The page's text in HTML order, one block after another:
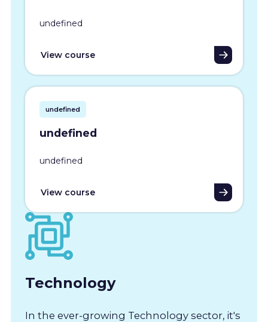
undefined
View course
undefined
undefined
undefined
View course
Technology
In the ever-growing Technology sector, it's